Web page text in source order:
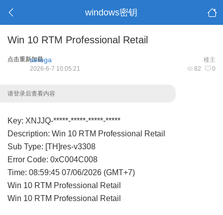
windows密钥
Win 10 RTM Professional Retail
点击重新加载 楼主
serega
82 0
2026-6-7 10:05:21
请登录后查看内容
Key: XNJJQ-*****-*****-*****-*****
Description: Win 10 RTM Professional Retail
Sub Type: [TH]res-v3308
Error Code: 0xC004C008
Time: 08:59:45 07/06/2026 (GMT+7)
Win 10 RTM Professional Retail
Win 10 RTM Professional Retail